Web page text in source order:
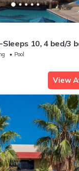
10, 4 bed/3
to Marina,
Pool
View